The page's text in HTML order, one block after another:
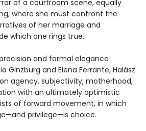
of a courtroom scene, equally
where she must confront the
of her marriage and
which one rings true.
and formal elegance
Ginzburg and Elena Ferrante, Halász
agency, subjectivity, motherhood,
with an ultimately optimistic
of forward movement, in which
privilege—is choice.